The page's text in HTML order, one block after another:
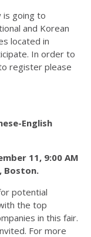
is going to
and Korean
located in
In order to
register please
English
11, 9:00 AM
Boston.
potential
the top
in this fair.
For more